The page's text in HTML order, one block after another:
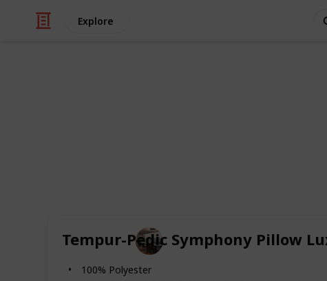
Explore
Tempur-Pedic Symphony Pillow
100% Polyester
Home Appliances
14th August 2022